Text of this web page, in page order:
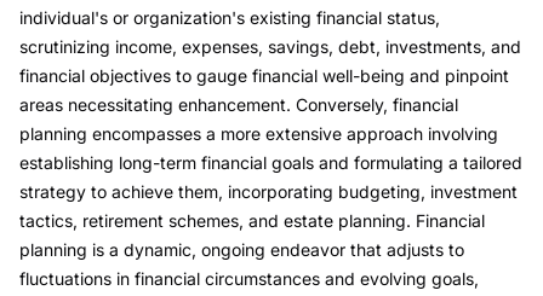
individual's or organization's existing financial status,
scrutinizing income, expenses, savings, debt, investments, and
financial objectives to gauge financial well-being and pinpoint
areas necessitating enhancement. Conversely, financial
planning encompasses a more extensive approach involving
establishing long-term financial goals and formulating a tailored
strategy to achieve them, incorporating budgeting, investment
tactics, retirement schemes, and estate planning. Financial
planning is a dynamic, ongoing endeavor that adjusts to
fluctuations in financial circumstances and evolving goals,